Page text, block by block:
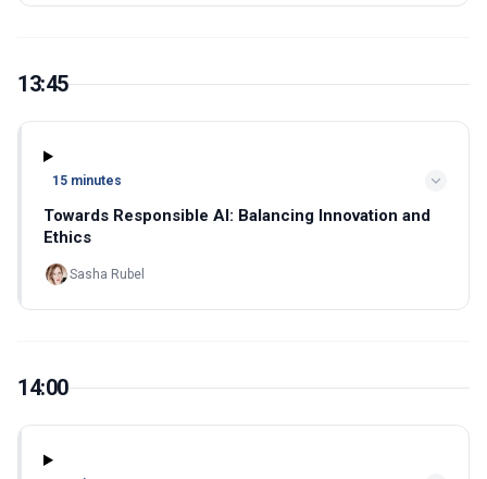
13:45
15 minutes
Towards Responsible AI: Balancing Innovation and
Ethics
Sasha Rubel
14:00